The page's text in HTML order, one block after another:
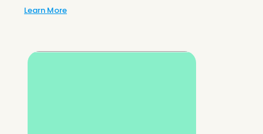
Learn More